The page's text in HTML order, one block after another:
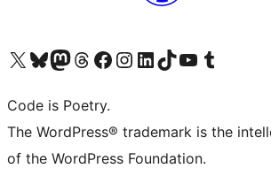
Visit our X (formerly Twitter) account
Visit our Bluesky account
Visit our Mastodon account
Visit our Threads account
Visit our Facebook page
Visit our Instagram account
Visit our LinkedIn account
Visit our TikTok account
Visit our YouTube channel
Visit our Tumblr account
Code is Poetry.
The WordPress® trademark is the
of the WordPress Foundation.